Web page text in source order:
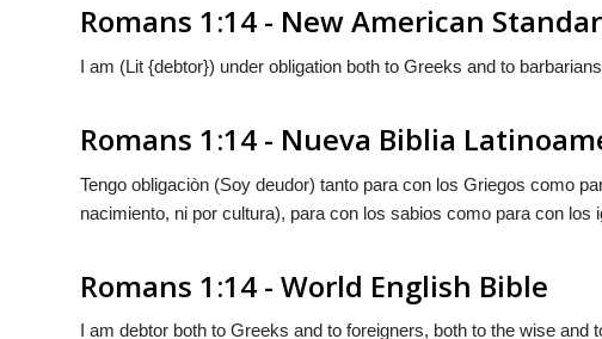
Romans 1:14 - New American
I am (Lit {debtor}) under obligation both to Greeks and to
Romans 1:14 - Nueva Biblia
Tengo obligaciòn (Soy deudor) tanto para con los Griegos como
nacimiento, ni por cultura), para con los sabios como para con los
Romans 1:14 - World English Bible
I am debtor both to Greeks and to foreigners, both to the wise and